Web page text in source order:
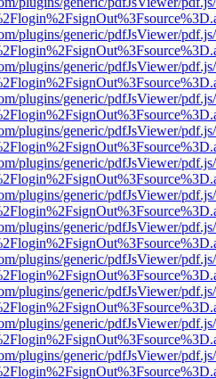
plugins/generic/pdfJsViewer/
plugins/generic/pdfJsViewer/
plugins/generic/pdfJsViewer/
plugins/generic/pdfJsViewer/
plugins/generic/pdfJsViewer/
plugins/generic/pdfJsViewer/
plugins/generic/pdfJsViewer/
plugins/generic/pdfJsViewer/
plugins/generic/pdfJsViewer/
plugins/generic/pdfJsViewer/
plugins/generic/pdfJsViewer/